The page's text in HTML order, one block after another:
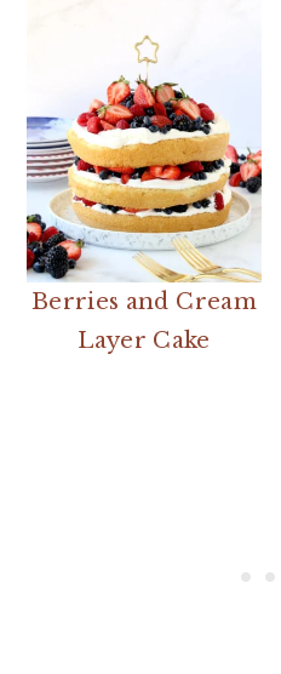
Berries and Cream
Layer Cake